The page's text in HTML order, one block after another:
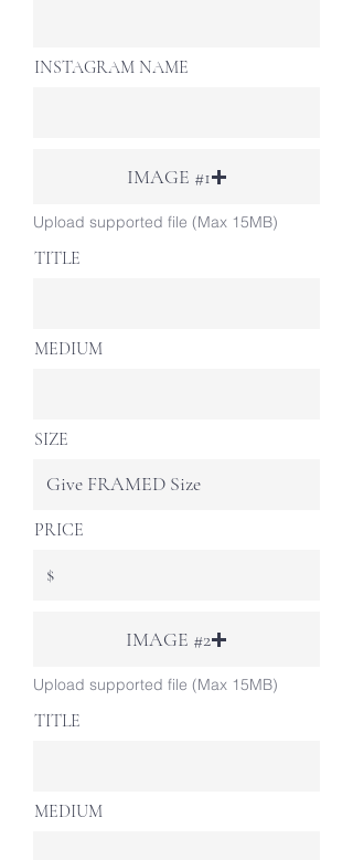
INSTAGRAM NAME
IMAGE #1
Upload supported file (Max 15MB)
TITLE
MEDIUM
SIZE
PRICE
IMAGE #2
Upload supported file (Max 15MB)
TITLE
MEDIUM